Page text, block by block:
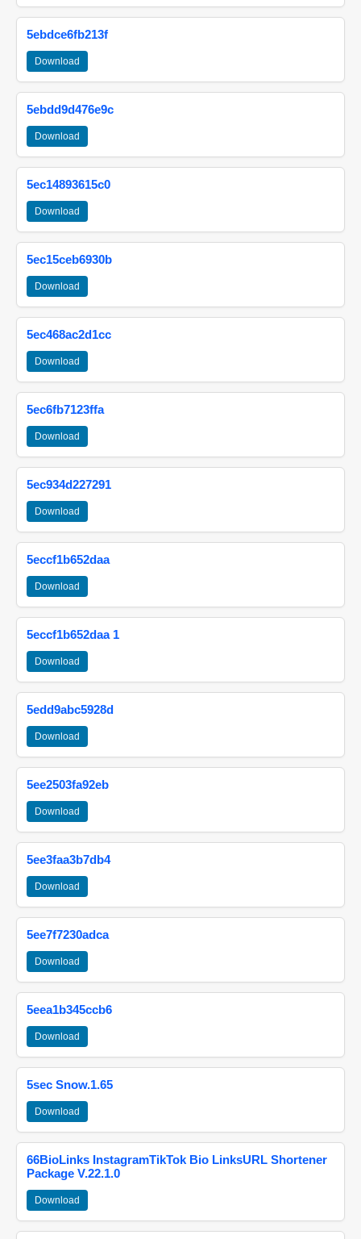
5ebdce6fb213f
Download
5ebdd9d476e9c
Download
5ec14893615c0
Download
5ec15ceb6930b
Download
5ec468ac2d1cc
Download
5ec6fb7123ffa
Download
5ec934d227291
Download
5eccf1b652daa
Download
5eccf1b652daa 1
Download
5edd9abc5928d
Download
5ee2503fa92eb
Download
5ee3faa3b7db4
Download
5ee7f7230adca
Download
5eea1b345ccb6
Download
5sec Snow.1.65
Download
66BioLinks InstagramTikTok Bio LinksURL Shortener
Package V.22.1.0
Download